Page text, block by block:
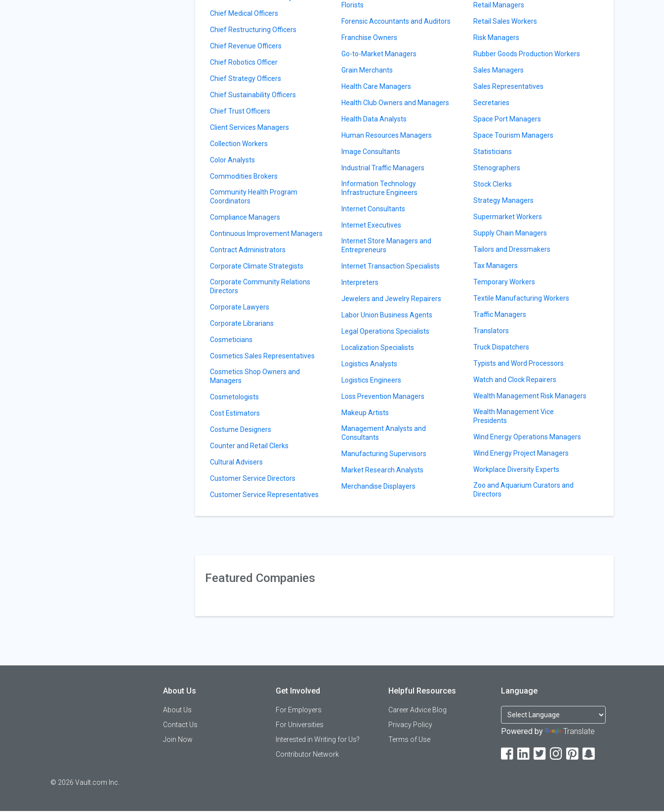
Chief Medical Officers
Chief Restructuring Officers
Chief Revenue Officers
Chief Robotics Officer
Chief Strategy Officers
Chief Sustainability Officers
Chief Trust Officers
Client Services Managers
Collection Workers
Color Analysts
Commodities Brokers
Community Health Program
Coordinators
Compliance Managers
Continuous Improvement Managers
Contract Administrators
Corporate Climate Strategists
Corporate Community Relations
Directors
Corporate Lawyers
Corporate Librarians
Cosmeticians
Cosmetics Sales Representatives
Cosmetics Shop Owners and
Managers
Cosmetologists
Cost Estimators
Costume Designers
Counter and Retail Clerks
Cultural Advisers
Customer Service Directors
Customer Service Representatives
Florists
Forensic Accountants and Auditors
Franchise Owners
Go-to-Market Managers
Grain Merchants
Health Care Managers
Health Club Owners and Managers
Health Data Analysts
Human Resources Managers
Image Consultants
Industrial Traffic Managers
Information Technology
Infrastructure Engineers
Internet Consultants
Internet Executives
Internet Store Managers and
Entrepreneurs
Internet Transaction Specialists
Interpreters
Jewelers and Jewelry Repairers
Labor Union Business Agents
Legal Operations Specialists
Localization Specialists
Logistics Analysts
Logistics Engineers
Loss Prevention Managers
Makeup Artists
Management Analysts and
Consultants
Manufacturing Supervisors
Market Research Analysts
Merchandise Displayers
Retail Managers
Retail Sales Workers
Risk Managers
Rubber Goods Production Workers
Sales Managers
Sales Representatives
Secretaries
Space Port Managers
Space Tourism Managers
Statisticians
Stenographers
Stock Clerks
Strategy Managers
Supermarket Workers
Supply Chain Managers
Tailors and Dressmakers
Tax Managers
Temporary Workers
Textile Manufacturing Workers
Traffic Managers
Translators
Truck Dispatchers
Typists and Word Processors
Watch and Clock Repairers
Wealth Management Risk Managers
Wealth Management Vice
Presidents
Wind Energy Operations Managers
Wind Energy Project Managers
Workplace Diversity Experts
Zoo and Aquarium Curators and
Directors
Featured Companies
© 2026 Vault.com Inc.
About Us
About Us
Contact Us
Join Now
Get Involved
For Employers
For Universities
Interested in Writing for Us?
Contributor Network
Helpful Resources
Career Advice Blog
Privacy Policy
Terms of Use
Language
Powered by Translate